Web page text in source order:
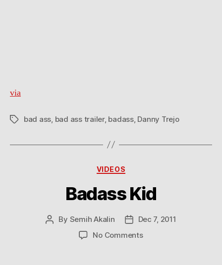
via
Tagsbad ass bad ass trailer, badass, Danny Trejo
Categories
VIDEOS
Badass Kid
Post
By Semih Akalin
Post
date
Dec 7, 2011
No Commentson